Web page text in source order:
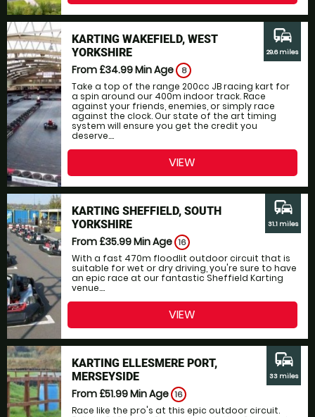
KARTING WAKEFIELD, WEST
YORKSHIRE
From £34.99Min Age 8
Take a top of the range 200cc JB racing kart for
a spin around our 400m indoor track. Race
against your friends, enemies, or simply race
against the clock. Our state of the art timing
system will ensure you get the credit you
deserve....
commute
29.6 miles
VIEW
KARTING SHEFFIELD, SOUTH
YORKSHIRE
From £35.99Min Age 16
With a fast 470m floodlit outdoor circuit that is
suitable for wet or dry driving, you're sure to have
an epic race at our fantastic Sheffield Karting
venue....
commute
31.1 miles
VIEW
KARTING ELLESMERE PORT,
MERSEYSIDE
From £51.99Min Age 16
Race like the pro's at this epic outdoor circuit.
commute
33 miles